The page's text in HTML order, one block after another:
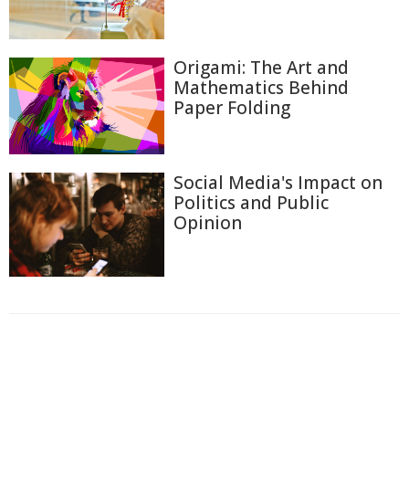
Origami: The Art and
Mathematics Behind
Paper Folding
Social Media's Impact on
Politics and Public
Opinion